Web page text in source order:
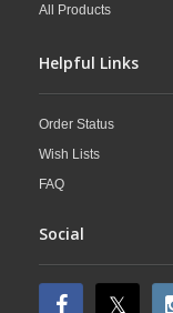
All Products
Helpful Links
Order Status
Wish Lists
FAQ
Social